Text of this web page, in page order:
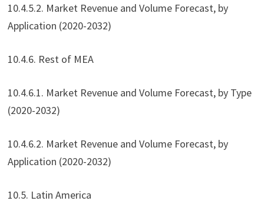
10.4.5.2. Market Revenue and Volume Forecast, by
Application (2020-2032)
10.4.6. Rest of MEA
10.4.6.1. Market Revenue and Volume Forecast, by Type
(2020-2032)
10.4.6.2. Market Revenue and Volume Forecast, by
Application (2020-2032)
10.5. Latin America